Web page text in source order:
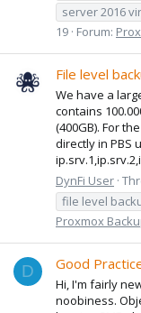
server 2016
19 Forum:
File level
We have a
contains
(400GB). For
directly in PBS
DynFi User
file level
Proxmox
D Good
Hi, I'm fairly
noobiness.